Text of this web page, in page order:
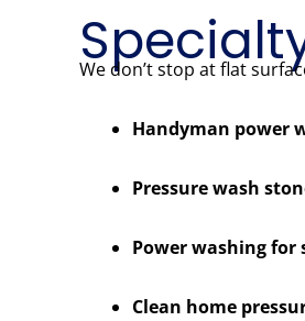
We don’t stop at flat
Handyman power
Pressure wash
Power washing
Clean home